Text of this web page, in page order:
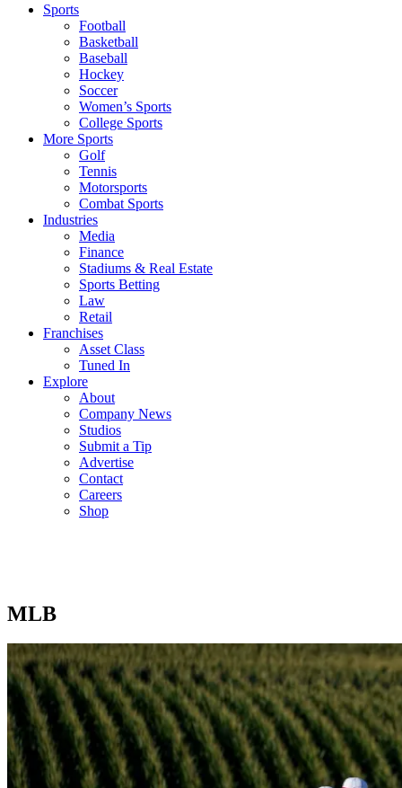
Sports
Football
Basketball
Baseball
Hockey
Soccer
Women’s Sports
College Sports
More Sports
Golf
Tennis
Motorsports
Combat Sports
Industries
Media
Finance
Stadiums & Real Estate
Sports Betting
Law
Retail
Franchises
Asset Class
Tuned In
Explore
About
Company News
Studios
Submit a Tip
Advertise
Contact
Careers
Shop
MLB